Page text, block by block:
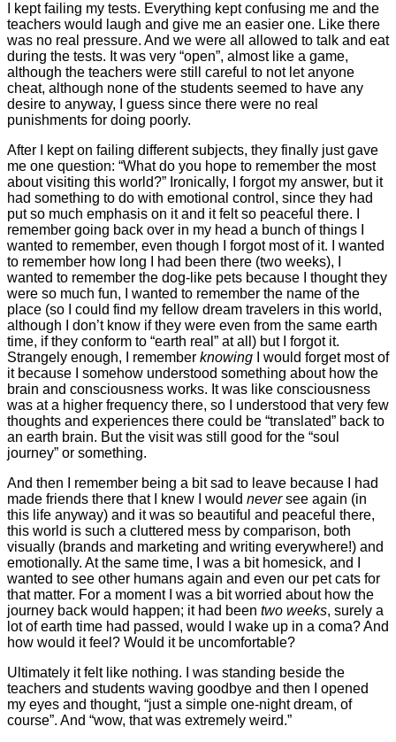
I kept failing my tests. Everything kept confusing me and the
teachers would laugh and give me an easier one. Like there
was no real pressure. And we were all allowed to talk and eat
during the tests. It was very “open”, almost like a game,
although the teachers were still careful to not let anyone
cheat, although none of the students seemed to have any
desire to anyway, I guess since there were no real
punishments for doing poorly.
After I kept on failing different subjects, they finally just gave
me one question: “What do you hope to remember the most
about visiting this world?” Ironically, I forgot my answer, but it
had something to do with emotional control, since they had
put so much emphasis on it and it felt so peaceful there. I
remember going back over in my head a bunch of things I
wanted to remember, even though I forgot most of it. I wanted
to remember how long I had been there (two weeks), I
wanted to remember the dog-like pets because I thought they
were so much fun, I wanted to remember the name of the
place (so I could find my fellow dream travelers in this world,
although I don’t know if they were even from the same earth
time, if they conform to “earth real” at all) but I forgot it.
Strangely enough, I remember knowing I would forget most of
it because I somehow understood something about how the
brain and consciousness works. It was like consciousness
was at a higher frequency there, so I understood that very few
thoughts and experiences there could be “translated” back to
an earth brain. But the visit was still good for the “soul
journey” or something.
And then I remember being a bit sad to leave because I had
made friends there that I knew I would neversee again (in
this life anyway) and it was so beautiful and peaceful there,
this world is such a cluttered mess by comparison, both
visually (brands and marketing and writing everywhere!) and
emotionally. At the same time, I was a bit homesick, and I
wanted to see other humans again and even our pet cats for
that matter. For a moment I was a bit worried about how the
journey back would happen; it had been two weeks, surely a
lot of earth time had passed, would I wake up in a coma? And
how would it feel? Would it be uncomfortable?
Ultimately it felt like nothing. I was standing beside the
teachers and students waving goodbye and then I opened
my eyes and thought, “just a simple one-night dream, of
course”. And “wow, that was extremely weird.”